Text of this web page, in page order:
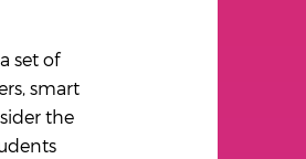
set of
smart
the